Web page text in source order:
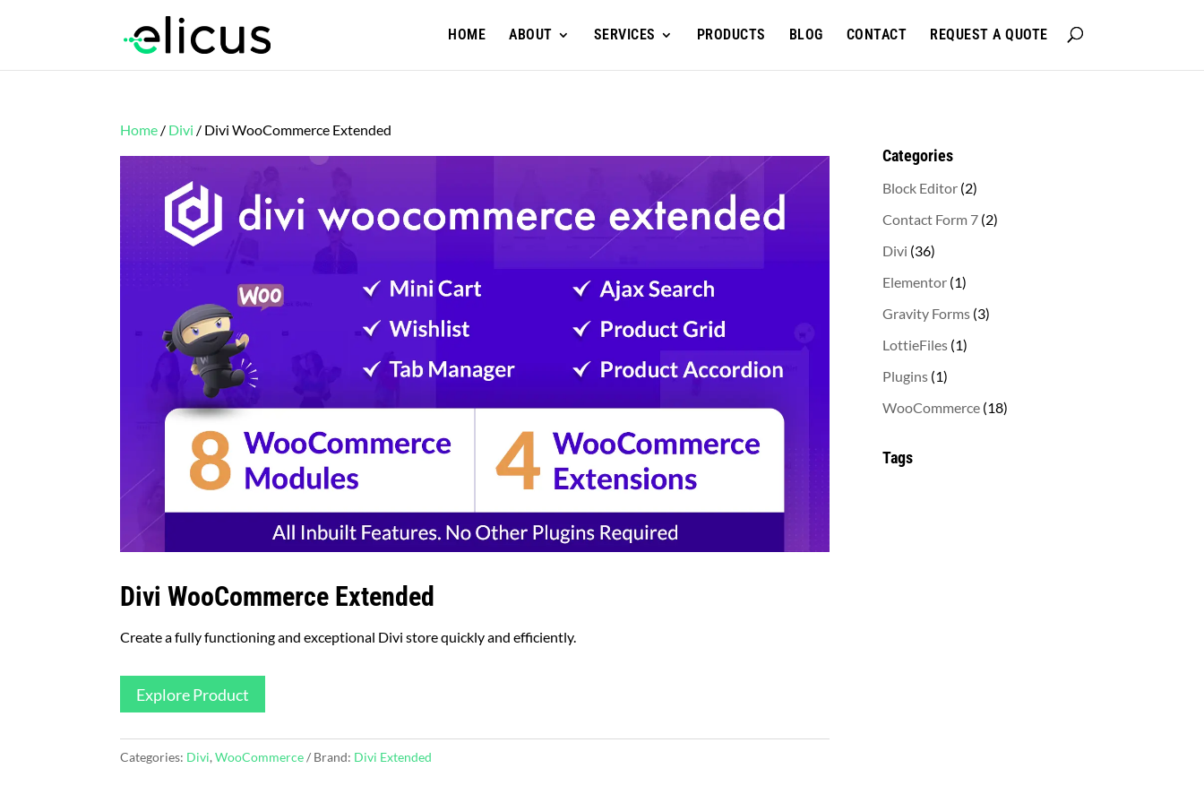
HOME ABOUT SERVICES PRODUCTS BLOG CONTACT REQUEST A QUOTE
Home / Divi / Divi WooCommerce Extended
Divi WooCommerce Extended
Create a fully functioning and exceptional Divi store quickly and efficiently.
Explore Product
Categories: Divi,WooCommerce Brand: Divi Extended
Categories
Block Editor 22
products
Contact Form 7 22
Divi 3636
products
Elementor 11
product
Gravity Forms 33
LottieFiles 11
Plugins 11
product
WooCommerce 1818
Tags